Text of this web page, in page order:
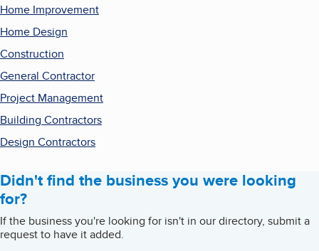
Home Improvement
Home Design
Construction
General Contractor
Project Management
Building Contractors
Design Contractors
Didn't find the business you were looking
for?
If the business you're looking for isn't in our directory, submit a
request to have it added.